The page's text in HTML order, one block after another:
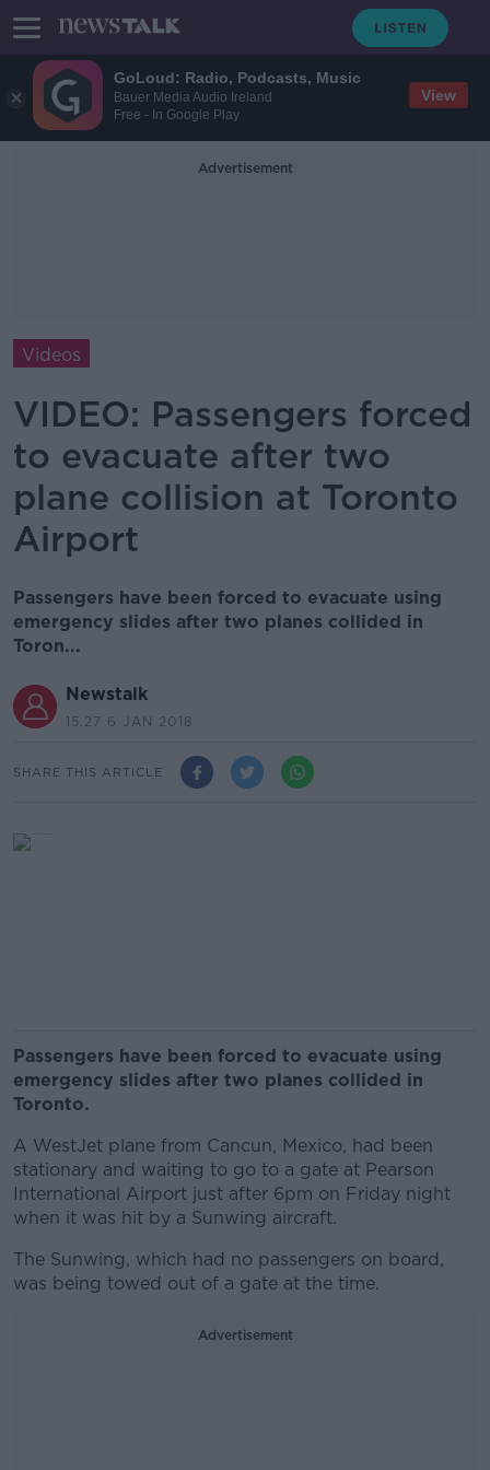
GoLoud: Radio, Podcasts, Music
Bauer Media Audio Ireland
Free - In Google Play
View
Advertisement
Videos
VIDEO: Passengers forced
to evacuate after two
plane collision at Toronto
Airport
Passengers have been forced to evacuate using
emergency slides after two planes collided in
Toron...
Newstalk
15.27 6 JAN 2018
SHARE THIS ARTICLE
Passengers have been forced to evacuate using
emergency slides after two planes collided in
Toronto.
A WestJet plane from Cancun, Mexico, had been
stationary and waiting to go to a gate at Pearson
International Airport just after 6pm on Friday night
when it was hit by a Sunwing aircraft.
The Sunwing, which had no passengers on board,
was being towed out of a gate at the time.
Advertisement